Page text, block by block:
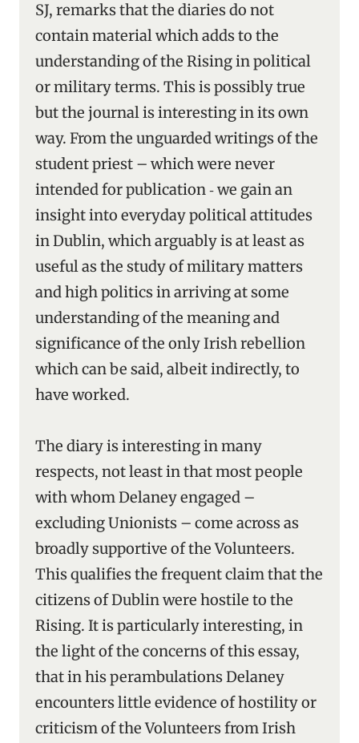
SJ, remarks that the diaries do not
contain material which adds to the
understanding of the Rising in political
or military terms. This is possibly true
but the journal is interesting in its own
way. From the unguarded writings of the
student priest – which were never
intended for publication ‑ we gain an
insight into everyday political attitudes
in Dublin, which arguably is at least as
useful as the study of military matters
and high politics in arriving at some
understanding of the meaning and
significance of the only Irish rebellion
which can be said, albeit indirectly, to
have worked.
The diary is interesting in many
respects, not least in that most people
with whom Delaney engaged –
excluding Unionists – come across as
broadly supportive of the Volunteers.
This qualifies the frequent claim that the
citizens of Dublin were hostile to the
Rising. It is particularly interesting, in
the light of the concerns of this essay,
that in his perambulations Delaney
encounters little evidence of hostility or
criticism of the Volunteers from Irish